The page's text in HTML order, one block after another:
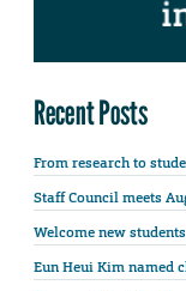
Recent Posts
From research to
Staff Council meets
Welcome new
Eun Heui Kim named